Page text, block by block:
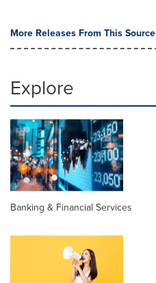
More Releases From This Source
Explore
Banking & Financial Services